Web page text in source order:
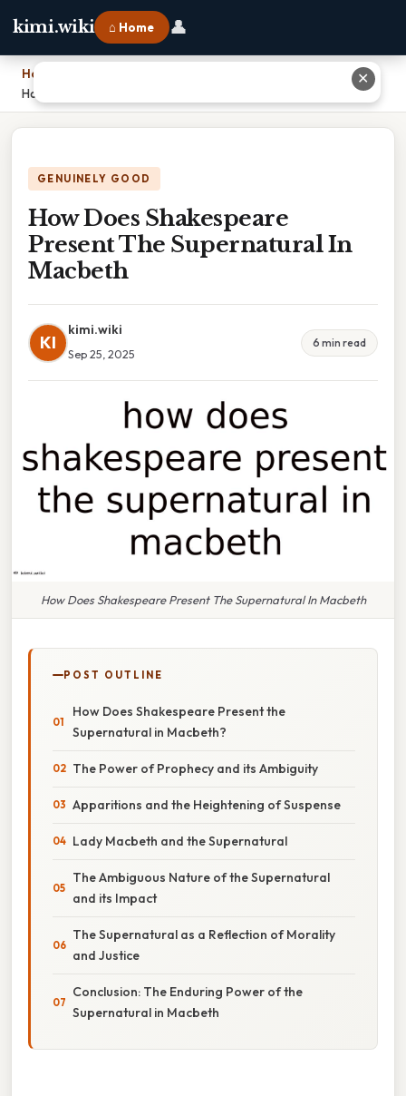
kimi.wiki ⌂ Home 👤
Home
How Does Shakespeare Present The Supernatural In Macbeth
GENUINELY GOOD
How Does Shakespeare
Present The Supernatural In
Macbeth
KI
kimi.wiki
Sep 25, 2025
6 min read
How Does Shakespeare Present The Supernatural In Macbeth
POST OUTLINE
How Does Shakespeare Present the
Supernatural in Macbeth?
The Power of Prophecy and its Ambiguity
Apparitions and the Heightening of Suspense
Lady Macbeth and the Supernatural
The Ambiguous Nature of the Supernatural
and its Impact
The Supernatural as a Reflection of Morality
and Justice
Conclusion: The Enduring Power of the
Supernatural in Macbeth
✕